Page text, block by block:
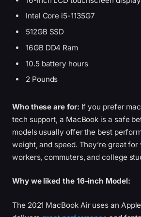
Intel Core i5-1135G7
512GB SSD
16GB DD4 Ram
10.5 battery hours
2 Pounds
Who these are for: If you prefer
tech support, a MacBook is a safe
models usually offer the best
weight, and speed. They’re great
workers, commuters, and college
Why we liked the 16-inch Model:
The 2021 MacBook Air uses an